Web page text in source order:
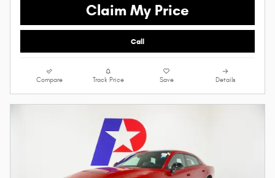
Claim My Price
Call
Compare Track Price Save Details